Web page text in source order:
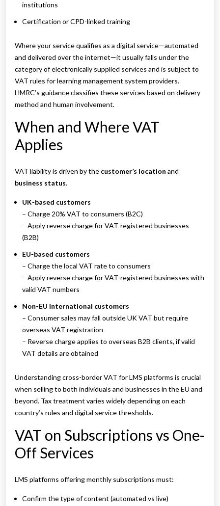
institutions
Certification or CPD-linked training
Where your service qualifies as a digital service—automated
and delivered over the internet—it usually falls under the
category of electronically supplied services and is subject to
VAT rules for learning management system providers.
HMRC’s guidance classifies these services based on delivery
method and human involvement.
When and Where VAT
Applies
VAT liability is driven by the customer’s location and
business status.
UK-based customers
– Charge 20% VAT to consumers (B2C)
– Apply reverse charge for VAT-registered businesses
(B2B)
EU-based customers
– Charge the local VAT rate to consumers
– Apply reverse charge for VAT-registered businesses with
valid VAT numbers
Non-EU international customers
– Consumer sales may fall outside UK VAT but require
overseas VAT registration
– Reverse charge applies to overseas B2B clients, if valid
VAT details are obtained
Understanding cross-border VAT for LMS platforms is crucial
when selling to both individuals and businesses in the EU and
beyond. Tax treatment varies widely depending on each
country’s rules and digital service thresholds.
VAT on Subscriptions vs One-
Off Services
LMS platforms offering monthly subscriptions must:
Confirm the type of content (automated vs live)